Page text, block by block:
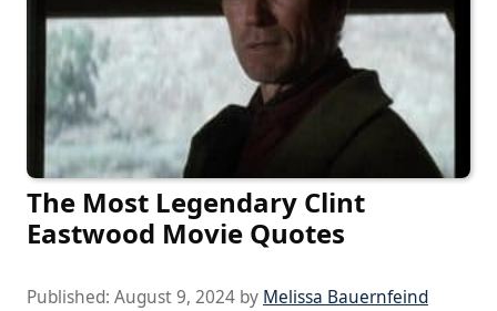
The Most Legendary Clint
Eastwood Movie Quotes
Published: August 9, 2024 by Melissa Bauernfeind